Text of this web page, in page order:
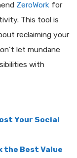
ZeroWork for
This tool is
reclaiming your
let mundane
with
Your Social
the Best Value